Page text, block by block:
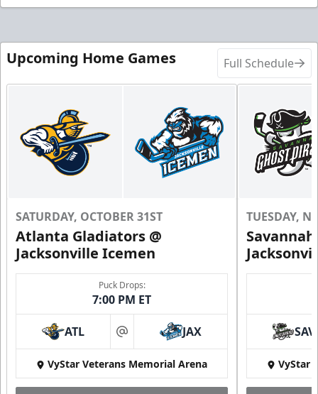
Upcoming Home Games Full Schedule
SATURDAY, OCTOBER 31ST
Atlanta Gladiators @
Jacksonville Icemen
Puck Drops:
7:00 PM ET
ATL at JAX
VyStar Veterans Memorial Arena
TUESDAY,
SAV
VyStar